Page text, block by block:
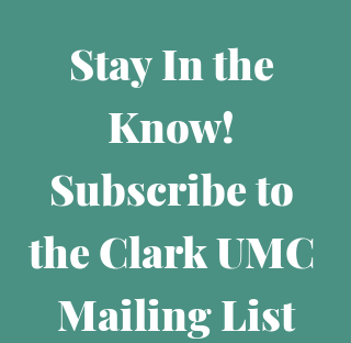
Stay In the
Know!
Subscribe to
the Clark UMC
Mailing List